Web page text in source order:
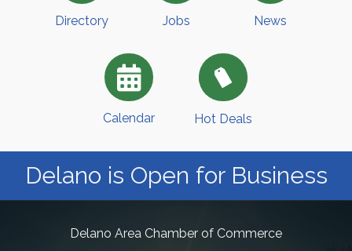
Directory Jobs News
Calendar Hot Deals
Delano is Open for Business
Delano Area Chamber of Commerce